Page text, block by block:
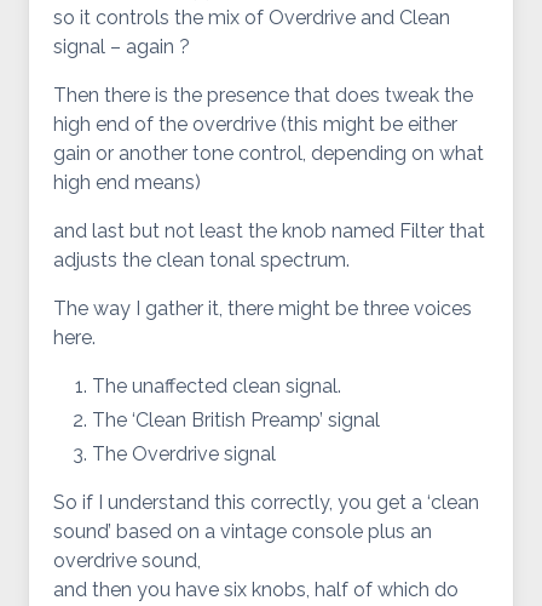
so it controls the mix of Overdrive and Clean
signal – again ?
Then there is the presence that does tweak the
high end of the overdrive (this might be either
gain or another tone control, depending on what
high end means)
and last but not least the knob named Filter that
adjusts the clean tonal spectrum.
The way I gather it, there might be three voices
here.
The unaffected clean signal.
The ‘Clean British Preamp’ signal
The Overdrive signal
So if I understand this correctly, you get a ‘clean
sound’ based on a vintage console plus an
overdrive sound,
and then you have six knobs, half of which do